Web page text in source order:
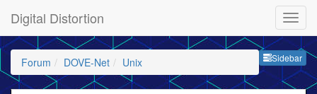
Digital Distortion
Sidebar
Forum DOVE-Net Unix